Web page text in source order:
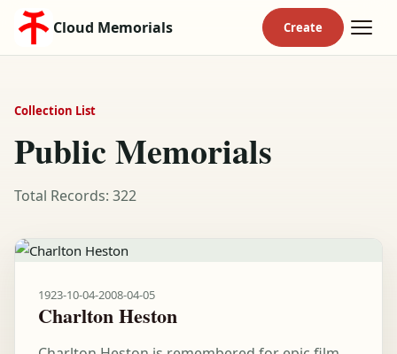
Cloud Memorials
Collection List
Public Memorials
Total Records: 322
1923-10-04-2008-04-05
Charlton Heston